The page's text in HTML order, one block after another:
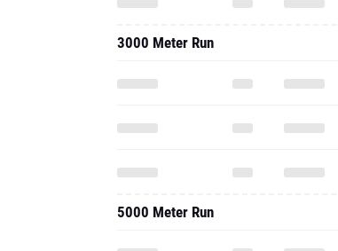
3000 Meter Run
5000 Meter Run